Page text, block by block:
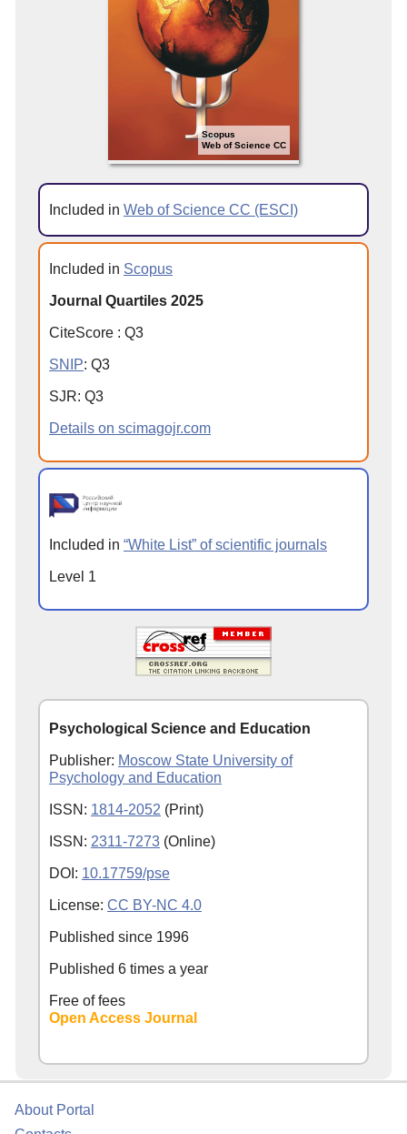
Scopus
Web of Science CC
Included in Web of Science CC (ESCI)
Included in Scopus
Journal Quartiles 2025
CiteScore : Q3
SNIP: Q3
SJR: Q3
Details on scimagojr.com
Included in “White List” of scientific journals
Level 1
Psychological Science and Education
Publisher: Moscow State University of
Psychology and Education
ISSN: 1814-2052 (Print)
ISSN: 2311-7273 (Online)
DOI: 10.17759/pse
License: CC BY-NC 4.0
Published since 1996
Published 6 times a year
Free of fees
Open Access Journal
About Portal